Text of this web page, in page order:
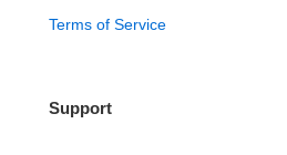
Terms of Service
Support